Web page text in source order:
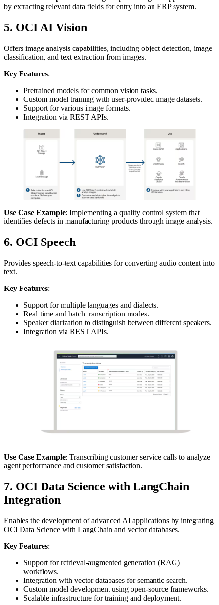
by extracting relevant data fields for entry into an ERP system.
5. OCI AI Vision
Offers image analysis capabilities, including object detection, image
classification, and text extraction from images.
Key Features:
Pretrained models for common vision tasks.
Custom model training with user-provided image datasets.
Support for various image formats.
Integration via REST APIs.
Use Case Example: Implementing a quality control system that
identifies defects in manufacturing products through image analysis.
6. OCI Speech
Provides speech-to-text capabilities for converting audio content into
text.
Key Features:
Support for multiple languages and dialects.
Real-time and batch transcription modes.
Speaker diarization to distinguish between different speakers.
Integration via REST APIs.
Use Case Example: Transcribing customer service calls to analyze
agent performance and customer satisfaction.
7. OCI Data Science with LangChain
Integration
Enables the development of advanced AI applications by integrating
OCI Data Science with LangChain and vector databases.
Key Features:
Support for retrieval-augmented generation (RAG)
workflows.
Integration with vector databases for semantic search.
Custom model development using open-source frameworks.
Scalable infrastructure for training and deployment.